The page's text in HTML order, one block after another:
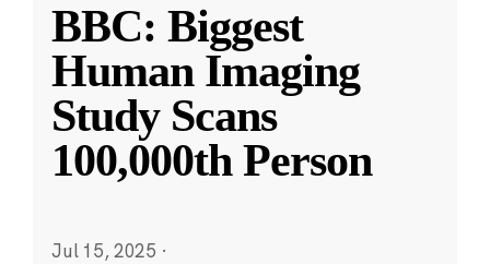
BBC: Biggest
Human Imaging
Study Scans
100,000th Person
Jul 15, 2025 ·